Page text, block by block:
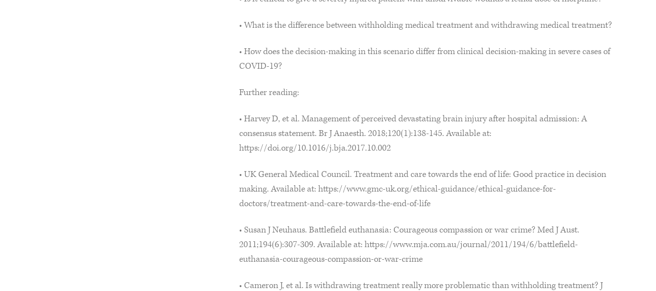
• What is the difference between withholding medical treatment and withdrawing medical treatment?
• How does the decision-making in this scenario differ from clinical decision-making in severe cases of
COVID-19?
Further reading:
• Harvey D, et al. Management of perceived devastating brain injury after hospital admission: A
consensus statement. Br J Anaesth. 2018;120(1):138-145. Available at:
https://doi.org/10.1016/j.bja.2017.10.002
• UK General Medical Council. Treatment and care towards the end of life: Good practice in decision
making. Available at: https://www.gmc-uk.org/ethical-guidance/ethical-guidance-for-
doctors/treatment-and-care-towards-the-end-of-life
• Susan J Neuhaus. Battlefield euthanasia: Courageous compassion or war crime? Med J Aust.
2011;194(6):307-309. Available at: https://www.mja.com.au/journal/2011/194/6/battlefield-
euthanasia-courageous-compassion-or-war-crime
• Cameron J, et al. Is withdrawing treatment really more problematic than withholding treatment? J